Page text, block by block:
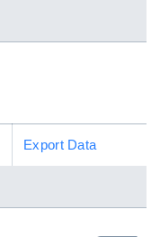
Export Data